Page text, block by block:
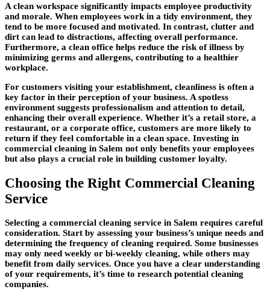
A clean workspace significantly impacts employee productivity
and morale. When employees work in a tidy environment, they
tend to be more focused and motivated. In contrast, clutter and
dirt can lead to distractions, affecting overall performance.
Furthermore, a clean office helps reduce the risk of illness by
minimizing germs and allergens, contributing to a healthier
workplace.
For customers visiting your establishment, cleanliness is often a
key factor in their perception of your business. A spotless
environment suggests professionalism and attention to detail,
enhancing their overall experience. Whether it’s a retail store, a
restaurant, or a corporate office, customers are more likely to
return if they feel comfortable in a clean space. Investing in
commercial cleaning in Salem not only benefits your employees
but also plays a crucial role in building customer loyalty.
Choosing the Right Commercial Cleaning
Service
Selecting a commercial cleaning service in Salem requires careful
consideration. Start by assessing your business’s unique needs and
determining the frequency of cleaning required. Some businesses
may only need weekly or bi-weekly cleaning, while others may
benefit from daily services. Once you have a clear understanding
of your requirements, it’s time to research potential cleaning
companies.